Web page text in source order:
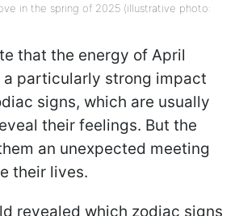
in the spring of 2025 (illustrative photo:
that the energy of April
particularly strong impact
signs, which are usually
their feelings. But the
an unexpected meeting
their lives.
revealed which zodiac signs